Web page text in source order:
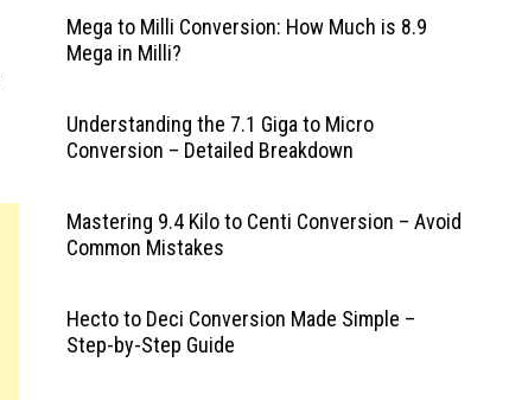
Mega to Milli Conversion: How Much is 8.9
Mega in Milli?
Understanding the 7.1 Giga to Micro
Conversion – Detailed Breakdown
Mastering 9.4 Kilo to Centi Conversion – Avoid
Common Mistakes
Hecto to Deci Conversion Made Simple –
Step-by-Step Guide